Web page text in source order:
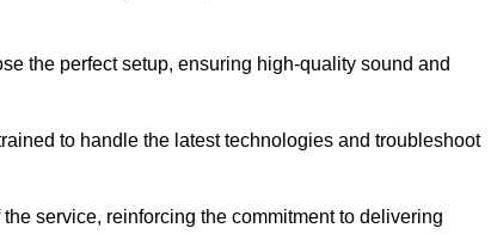
the perfect setup, ensuring high-quality sound and
to handle the latest technologies and troubleshoot
service, reinforcing the commitment to delivering